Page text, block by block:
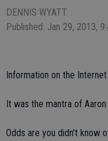
DENNIS WYATT
Published: Jan 29, 2013,
Information on the
It was the mantra of
Odds are you didn't know